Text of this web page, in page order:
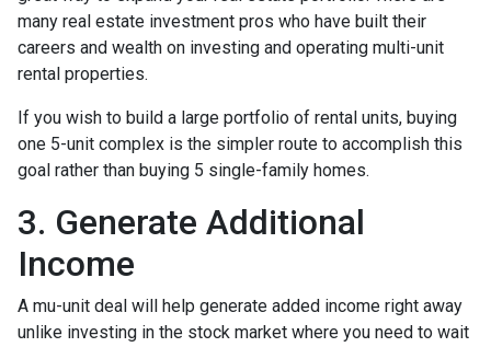
many real estate investment pros who have built their
careers and wealth on investing and operating multi-unit
rental properties.
If you wish to build a large portfolio of rental units, buying
one 5-unit complex is the simpler route to accomplish this
goal rather than buying 5 single-family homes.
3. Generate Additional
Income
A mu-unit deal will help generate added income right away
unlike investing in the stock market where you need to wait